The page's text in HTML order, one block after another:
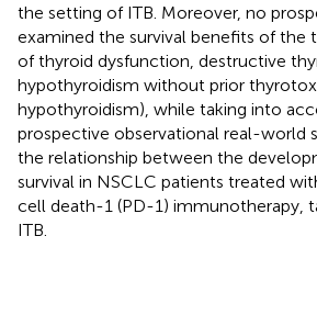
the setting of ITB. Moreover, no
examined the survival benefits of the
of thyroid dysfunction, destructive
hypothyroidism without prior
hypothyroidism), while taking into
prospective observational real-world
the relationship between the
survival in NSCLC patients treated
cell death-1 (PD-1) immunotherapy,
ITB.